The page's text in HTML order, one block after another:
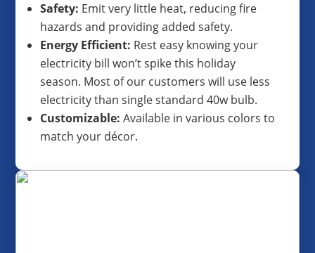
Safety: Emit very little heat, reducing fire
hazards and providing added safety.
Energy Efficient: Rest easy knowing your
electricity bill won’t spike this holiday
season. Most of our customers will use less
electricity than single standard 40w bulb.
Customizable: Available in various colors to
match your décor.